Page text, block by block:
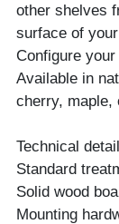
other shelves
surface of
Configure
Available in
cherry, maple,
Technical
Standard
Solid wood
Mounting